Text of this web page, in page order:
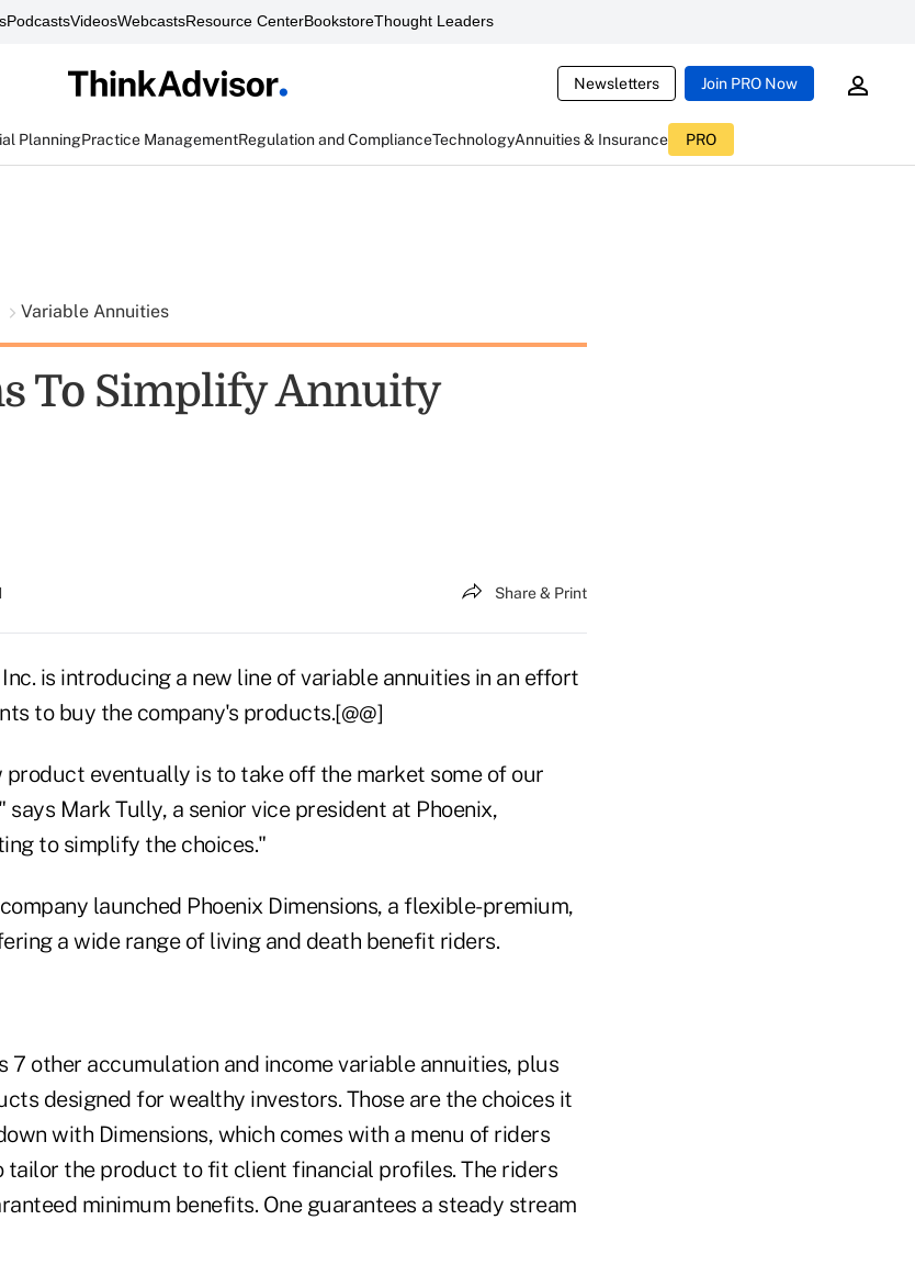
PodcastsVideosWebcastsResource CenterBookstoreThought Leaders
Newsletters Join PRO Now
PlanningPractice ManagementRegulation and ComplianceTechnologyAnnuities & Insurance PRO
Variable Annuities
To Simplify Annuity
Share & Print
is introducing a new line of variable annuities in an effort
to buy the company's products.[@@]
eventually is to take off the market some of our
Mark Tully, a senior vice president at Phoenix,
to simplify the choices."
launched Phoenix Dimensions, a flexible-premium,
a wide range of living and death benefit riders.
7 other accumulation and income variable annuities, plus
designed for wealthy investors. Those are the choices it
with Dimensions, which comes with a menu of riders
tailor the product to fit client financial profiles. The riders
minimum benefits. One guarantees a steady stream